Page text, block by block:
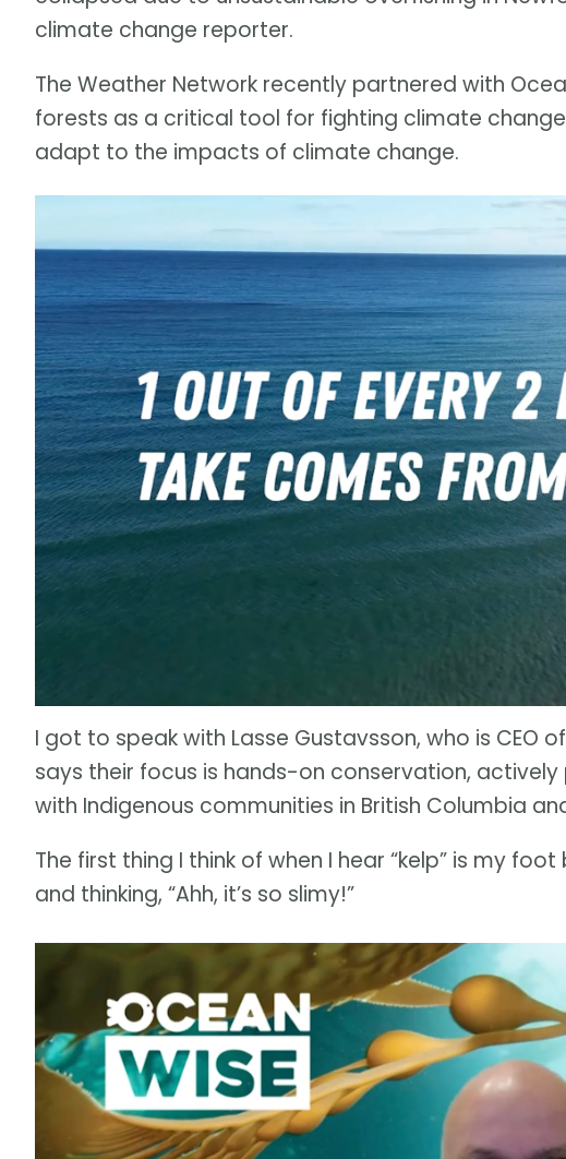
climate change reporter.
The Weather Network recently partnered with
forests as a critical tool for fighting climate
adapt to the impacts of climate change.
I got to speak with Lasse Gustavsson, who is
says their focus is hands-on conservation,
with Indigenous communities in British Columbia
The first thing I think of when I hear “kelp” is my
and thinking, “Ahh, it’s so slimy!”